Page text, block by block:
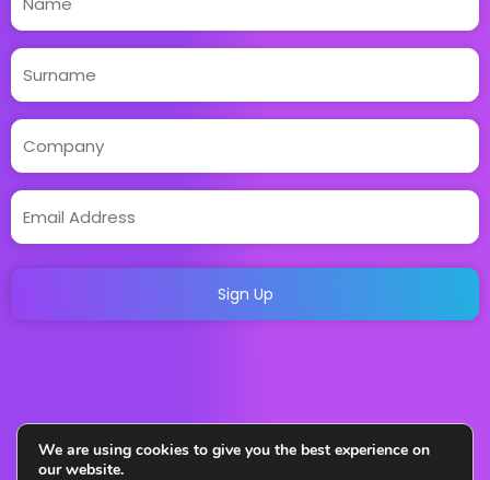
We are using cookies to give you the best experience on
our website.